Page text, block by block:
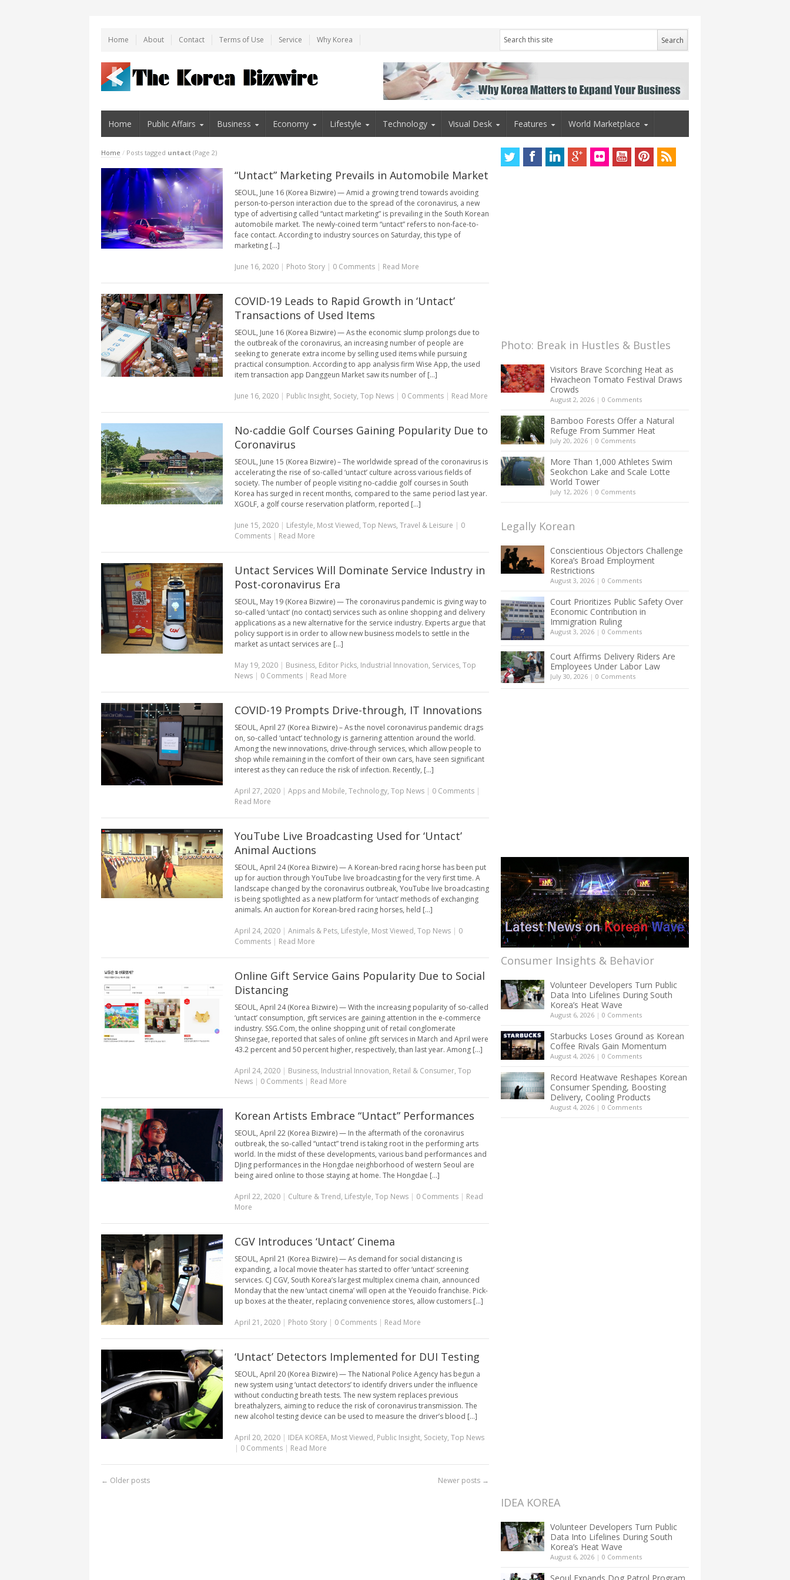
Home About Contact Terms of Use Service Why Korea
Home Public Affairs Business Economy Lifestyle Technology Visual Desk Features World Marketplace
Home / Posts tagged untact (Page 2)
“Untact” Marketing Prevails in Automobile Market
SEOUL, June 16 (Korea Bizwire) — Amid a growing trend towards avoiding
person-to-person interaction due to the spread of the coronavirus, a new
type of advertising called “untact marketing” is prevailing in the South Korean
automobile market. The newly-coined term “untact” refers to non-face-to-
face contact. According to industry sources on Saturday, this type of
marketing [...]
June 16, 2020| Photo Story | 0 Comments | Read More
COVID-19 Leads to Rapid Growth in ‘Untact’
Transactions of Used Items
SEOUL, June 16 (Korea Bizwire) — As the economic slump prolongs due to
the outbreak of the coronavirus, an increasing number of people are
seeking to generate extra income by selling used items while pursuing
practical consumption. According to app analysis firm Wise App, the used
item transaction app Danggeun Market saw its number of [...]
June 16, 2020| Public Insight, Society, Top News | 0 Comments | Read More
No-caddie Golf Courses Gaining Popularity Due to
Coronavirus
SEOUL, June 15 (Korea Bizwire) – The worldwide spread of the coronavirus is
accelerating the rise of so-called ‘untact’ culture across various fields of
society. The number of people visiting no-caddie golf courses in South
Korea has surged in recent months, compared to the same period last year.
XGOLF, a golf course reservation platform, reported [...]
June 15, 2020| Lifestyle, Most Viewed, Top News, Travel & Leisure | 0
Comments | Read More
Untact Services Will Dominate Service Industry in
Post-coronavirus Era
SEOUL, May 19 (Korea Bizwire) — The coronavirus pandemic is giving way to
so-called ‘untact’ (no contact) services such as online shopping and delivery
applications as a new alternative for the service industry. Experts argue that
policy support is in order to allow new business models to settle in the
market as untact services are [...]
May 19, 2020| Business, Editor Picks, Industrial Innovation, Services, Top
News | 0 Comments | Read More
COVID-19 Prompts Drive-through, IT Innovations
SEOUL, April 27 (Korea Bizwire) – As the novel coronavirus pandemic drags
on, so-called ‘untact’ technology is garnering attention around the world.
Among the new innovations, drive-through services, which allow people to
shop while remaining in the comfort of their own cars, have seen significant
interest as they can reduce the risk of infection. Recently, [...]
April 27, 2020| Apps and Mobile, Technology, Top News | 0 Comments |
Read More
YouTube Live Broadcasting Used for ‘Untact’
Animal Auctions
SEOUL, April 24 (Korea Bizwire) — A Korean-bred racing horse has been put
up for auction through YouTube live broadcasting for the very first time. A
landscape changed by the coronavirus outbreak, YouTube live broadcasting
is being spotlighted as a new platform for ‘untact’ methods of exchanging
animals. An auction for Korean-bred racing horses, held [...]
April 24, 2020| Animals & Pets, Lifestyle, Most Viewed, Top News | 0
Comments | Read More
Online Gift Service Gains Popularity Due to Social
Distancing
SEOUL, April 24 (Korea Bizwire) — With the increasing popularity of so-called
‘untact’ consumption, gift services are gaining attention in the e-commerce
industry. SSG.Com, the online shopping unit of retail conglomerate
Shinsegae, reported that sales of online gift services in March and April were
43.2 percent and 50 percent higher, respectively, than last year. Among [...]
April 24, 2020| Business, Industrial Innovation, Retail & Consumer, Top
News | 0 Comments | Read More
Korean Artists Embrace “Untact” Performances
SEOUL, April 22 (Korea Bizwire) — In the aftermath of the coronavirus
outbreak, the so-called “untact” trend is taking root in the performing arts
world. In the midst of these developments, various band performances and
DJing performances in the Hongdae neighborhood of western Seoul are
being aired online to those staying at home. The Hongdae [...]
April 22, 2020| Culture & Trend, Lifestyle, Top News | 0 Comments | Read
More
CGV Introduces ‘Untact’ Cinema
SEOUL, April 21 (Korea Bizwire) — As demand for social distancing is
expanding, a local movie theater has started to offer ‘untact’ screening
services. CJ CGV, South Korea’s largest multiplex cinema chain, announced
Monday that the new ‘untact cinema’ will open at the Yeouido franchise. Pick-
up boxes at the theater, replacing convenience stores, allow customers [...]
April 21, 2020| Photo Story | 0 Comments | Read More
‘Untact’ Detectors Implemented for DUI Testing
SEOUL, April 20 (Korea Bizwire) — The National Police Agency has begun a
new system using ‘untact detectors’ to identify drivers under the influence
without conducting breath tests. The new system replaces previous
breathalyzers, aiming to reduce the risk of coronavirus transmission. The
new alcohol testing device can be used to measure the driver’s blood [...]
April 20, 2020| IDEA KOREA, Most Viewed, Public Insight, Society, Top News
| 0 Comments | Read More
← Older posts Newer posts →
Photo: Break in Hustles & Bustles
Visitors Brave Scorching Heat as
Hwacheon Tomato Festival Draws
Crowds
August 2, 2026 | 0 Comments
Bamboo Forests Offer a Natural
Refuge From Summer Heat
July 20, 2026 | 0 Comments
More Than 1,000 Athletes Swim
Seokchon Lake and Scale Lotte
World Tower
July 12, 2026 | 0 Comments
Legally Korean
Conscientious Objectors Challenge
Korea’s Broad Employment
Restrictions
August 3, 2026 | 0 Comments
Court Prioritizes Public Safety Over
Economic Contribution in
Immigration Ruling
August 3, 2026 | 0 Comments
Court Affirms Delivery Riders Are
Employees Under Labor Law
July 30, 2026 | 0 Comments
Consumer Insights & Behavior
Volunteer Developers Turn Public
Data Into Lifelines During South
Korea’s Heat Wave
August 6, 2026 | 0 Comments
Starbucks Loses Ground as Korean
Coffee Rivals Gain Momentum
August 4, 2026 | 0 Comments
Record Heatwave Reshapes Korean
Consumer Spending, Boosting
Delivery, Cooling Products
August 4, 2026 | 0 Comments
IDEA KOREA
Volunteer Developers Turn Public
Data Into Lifelines During South
Korea’s Heat Wave
August 6, 2026 | 0 Comments